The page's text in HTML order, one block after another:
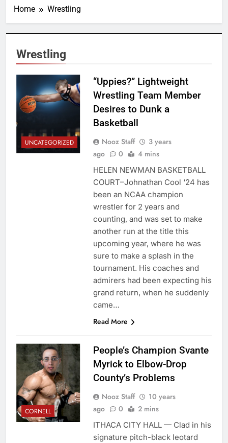
Home Wrestling
Wrestling
UNCATEGORIZED
“Uppies?” Lightweight
Wrestling Team Member
Desires to Dunk a
Basketball
Nooz Staff
3 years
ago
0 4 mins
HELEN NEWMAN BASKETBALL
COURT–Johnathan Cool ‘24 has
been an NCAA champion
wrestler for 2 years and
counting, and was set to make
another run at the title this
upcoming year, where he was
sure to make a splash in the
tournament. His coaches and
admirers had been expecting his
grand return, when he suddenly
came…
Read More
CORNELL
People’s Champion Svante
Myrick to Elbow-Drop
County’s Problems
Nooz Staff
10 years
ago
0 2 mins
ITHACA CITY HALL — Clad in his
signature pitch-black leotard